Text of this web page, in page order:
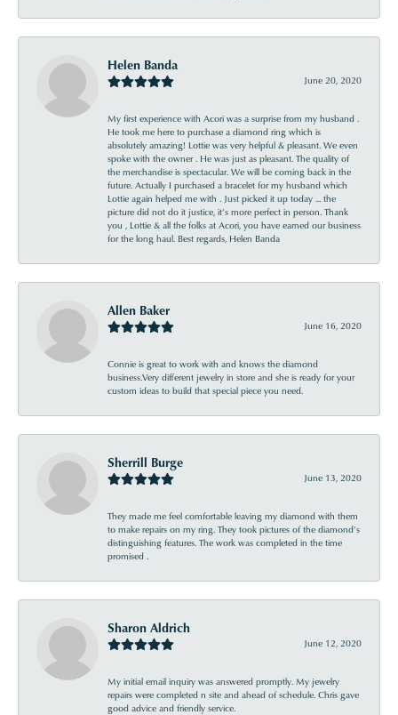
Helen Banda
June 20, 2020
My first experience with Acori was a surprise from my husband .
He took me here to purchase a diamond ring which is
absolutely amazing! Lottie was very helpful & pleasant. We even
spoke with the owner . He was just as pleasant. The quality of
the merchandise is spectacular. We will be coming back in the
future. Actually I purchased a bracelet for my husband which
Lottie again helped me with . Just picked it up today ... the
picture did not do it justice, it’s more perfect in person. Thank
you , Lottie & all the folks at Acori, you have earned our business
for the long haul. Best regards, Helen Banda
Allen Baker
June 16, 2020
Connie is great to work with and knows the diamond
business.Very different jewelry in store and she is ready for your
custom ideas to build that special piece you need.
Sherrill Burge
June 13, 2020
They made me feel comfortable leaving my diamond with them
to make repairs on my ring. They took pictures of the diamond’s
distinguishing features. The work was completed in the time
promised .
Sharon Aldrich
June 12, 2020
My initial email inquiry was answered promptly. My jewelry
repairs were completed n site and ahead of schedule. Chris gave
good advice and friendly service.